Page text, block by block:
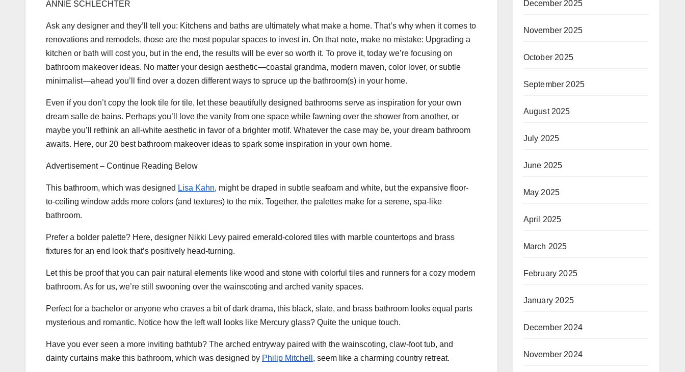
ANNIE SCHLECHTER
Ask any designer and they’ll tell you: Kitchens and baths are ultimately what make a home. That’s why when it comes to
renovations and remodels, those are the most popular spaces to invest in. On that note, make no mistake: Upgrading a
kitchen or bath will cost you, but in the end, the results will be ever so worth it. To prove it, today we’re focusing on
bathroom makeover ideas. No matter your design aesthetic—coastal grandma, modern maven, color lover, or subtle
minimalist—ahead you’ll find over a dozen different ways to spruce up the bathroom(s) in your home.
Even if you don’t copy the look tile for tile, let these beautifully designed bathrooms serve as inspiration for your own
dream salle de bains. Perhaps you’ll love the vanity from one space while fawning over the shower from another, or
maybe you’ll rethink an all-white aesthetic in favor of a brighter motif. Whatever the case may be, your dream bathroom
awaits. Here, our 20 best bathroom makeover ideas to spark some inspiration in your own home.
Advertisement – Continue Reading Below
This bathroom, which was designed Lisa Kahn, might be draped in subtle seafoam and white, but the expansive floor-
to-ceiling window adds more colors (and textures) to the mix. Together, the palettes make for a serene, spa-like
bathroom.
Prefer a bolder palette? Here, designer Nikki Levy paired emerald-colored tiles with marble countertops and brass
fixtures for an end look that’s positively head-turning.
Let this be proof that you can pair natural elements like wood and stone with colorful tiles and runners for a cozy modern
bathroom. As for us, we’re still swooning over the wainscoting and arched vanity spaces.
Perfect for a bachelor or anyone who craves a bit of dark drama, this black, slate, and brass bathroom looks equal parts
mysterious and romantic. Notice how the left wall looks like Mercury glass? Quite the unique touch.
Have you ever seen a more inviting bathtub? The arched entryway paired with the wainscoting, claw-foot tub, and
dainty curtains make this bathroom, which was designed by Philip Mitchell , seem like a charming country retreat.
December 2025
November 2025
October 2025
September 2025
August 2025
July 2025
June 2025
May 2025
April 2025
March 2025
February 2025
January 2025
December 2024
November 2024